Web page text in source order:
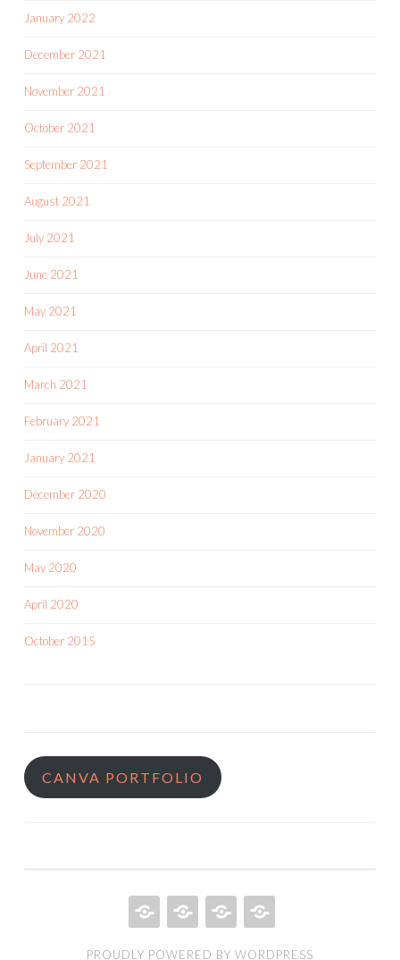
January 2022
December 2021
November 2021
October 2021
September 2021
August 2021
July 2021
June 2021
May 2021
April 2021
March 2021
February 2021
January 2021
December 2020
November 2020
May 2020
April 2020
October 2015
CANVA PORTFOLIO
PROUDLY POWERED BY WORDPRESS